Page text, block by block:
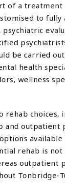
of a treatment
to fully
psychiatric
be carried
health
wellness
rehab choices,
and outpatient
available
rehab is not
outpatient
Tonbridge-